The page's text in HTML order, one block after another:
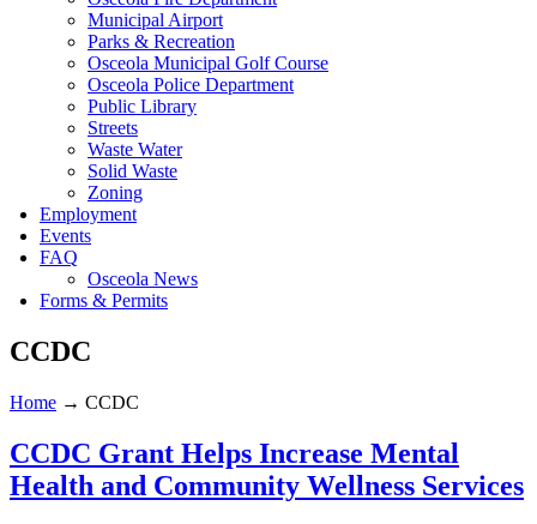
Municipal Airport
Parks & Recreation
Osceola Municipal Golf Course
Osceola Police Department
Public Library
Streets
Waste Water
Solid Waste
Zoning
Employment
Events
FAQ
Osceola News
Forms & Permits
CCDC
Home → CCDC
CCDC Grant Helps Increase Mental
Health and Community Wellness Services